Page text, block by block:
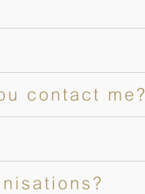
contact me?